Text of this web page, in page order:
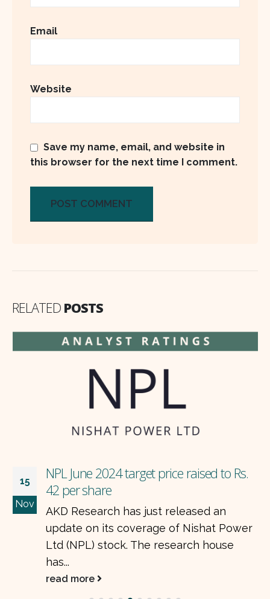
Email
Website
Save my name, email, and website in
this browser for the next time I comment.
RELATED POSTS
15
Nov
NPL June 2024 target price raised to Rs.
42 per share
AKD Research has just released an
update on its coverage of Nishat Power
Ltd (NPL) stock. The research house
has...
read more